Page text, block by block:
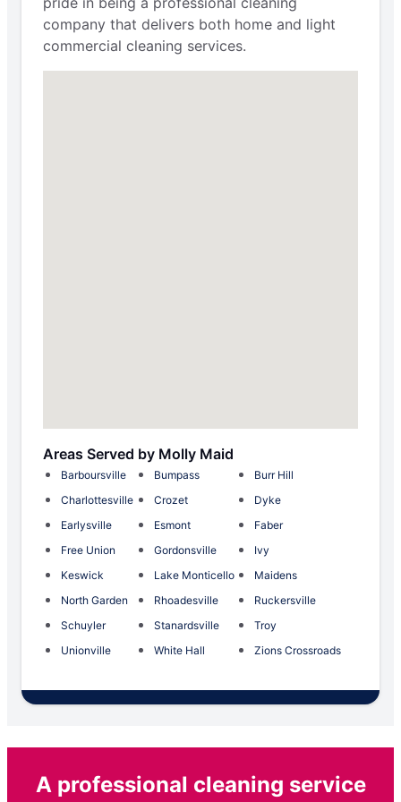
company that delivers both home and light
commercial cleaning services.
Areas Served by Molly Maid
Barboursville Bumpass
Burr Hill
Charlottesville
Crozet
Dyke
Earlysville
Esmont
Faber
Free Union
Gordonsville
Ivy
Keswick
Lake Monticello
Maidens
North Garden
Rhoadesville
Ruckersville
Schuyler
Stanardsville
Troy
Unionville
White Hall Zions Crossroads
A professional cleaning service